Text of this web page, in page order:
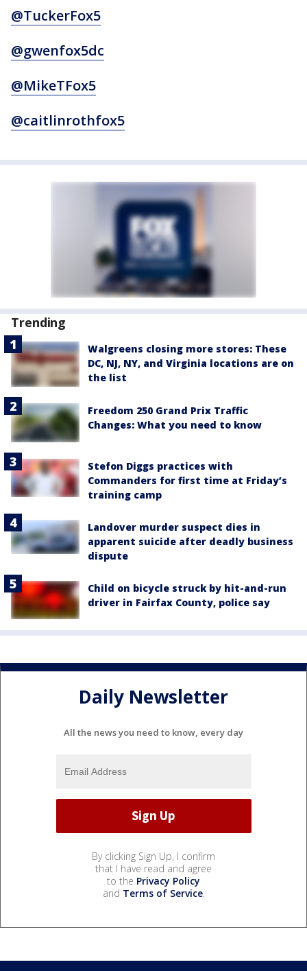
@TuckerFox5
@gwenfox5dc
@MikeTFox5
@caitlinrothfox5
Trending
Walgreens closing more stores: These
DC, NJ, NY, and Virginia locations are on
the list
Freedom 250 Grand Prix Traffic
Changes: What you need to know
Stefon Diggs practices with
Commanders for first time at Friday’s
training camp
Landover murder suspect dies in
apparent suicide after deadly business
dispute
Child on bicycle struck by hit-and-run
driver in Fairfax County, police say
Daily Newsletter
All the news you need to know, every day
By clicking Sign Up, I confirm
that I have read and agree
to the Privacy Policy
and Terms of Service.